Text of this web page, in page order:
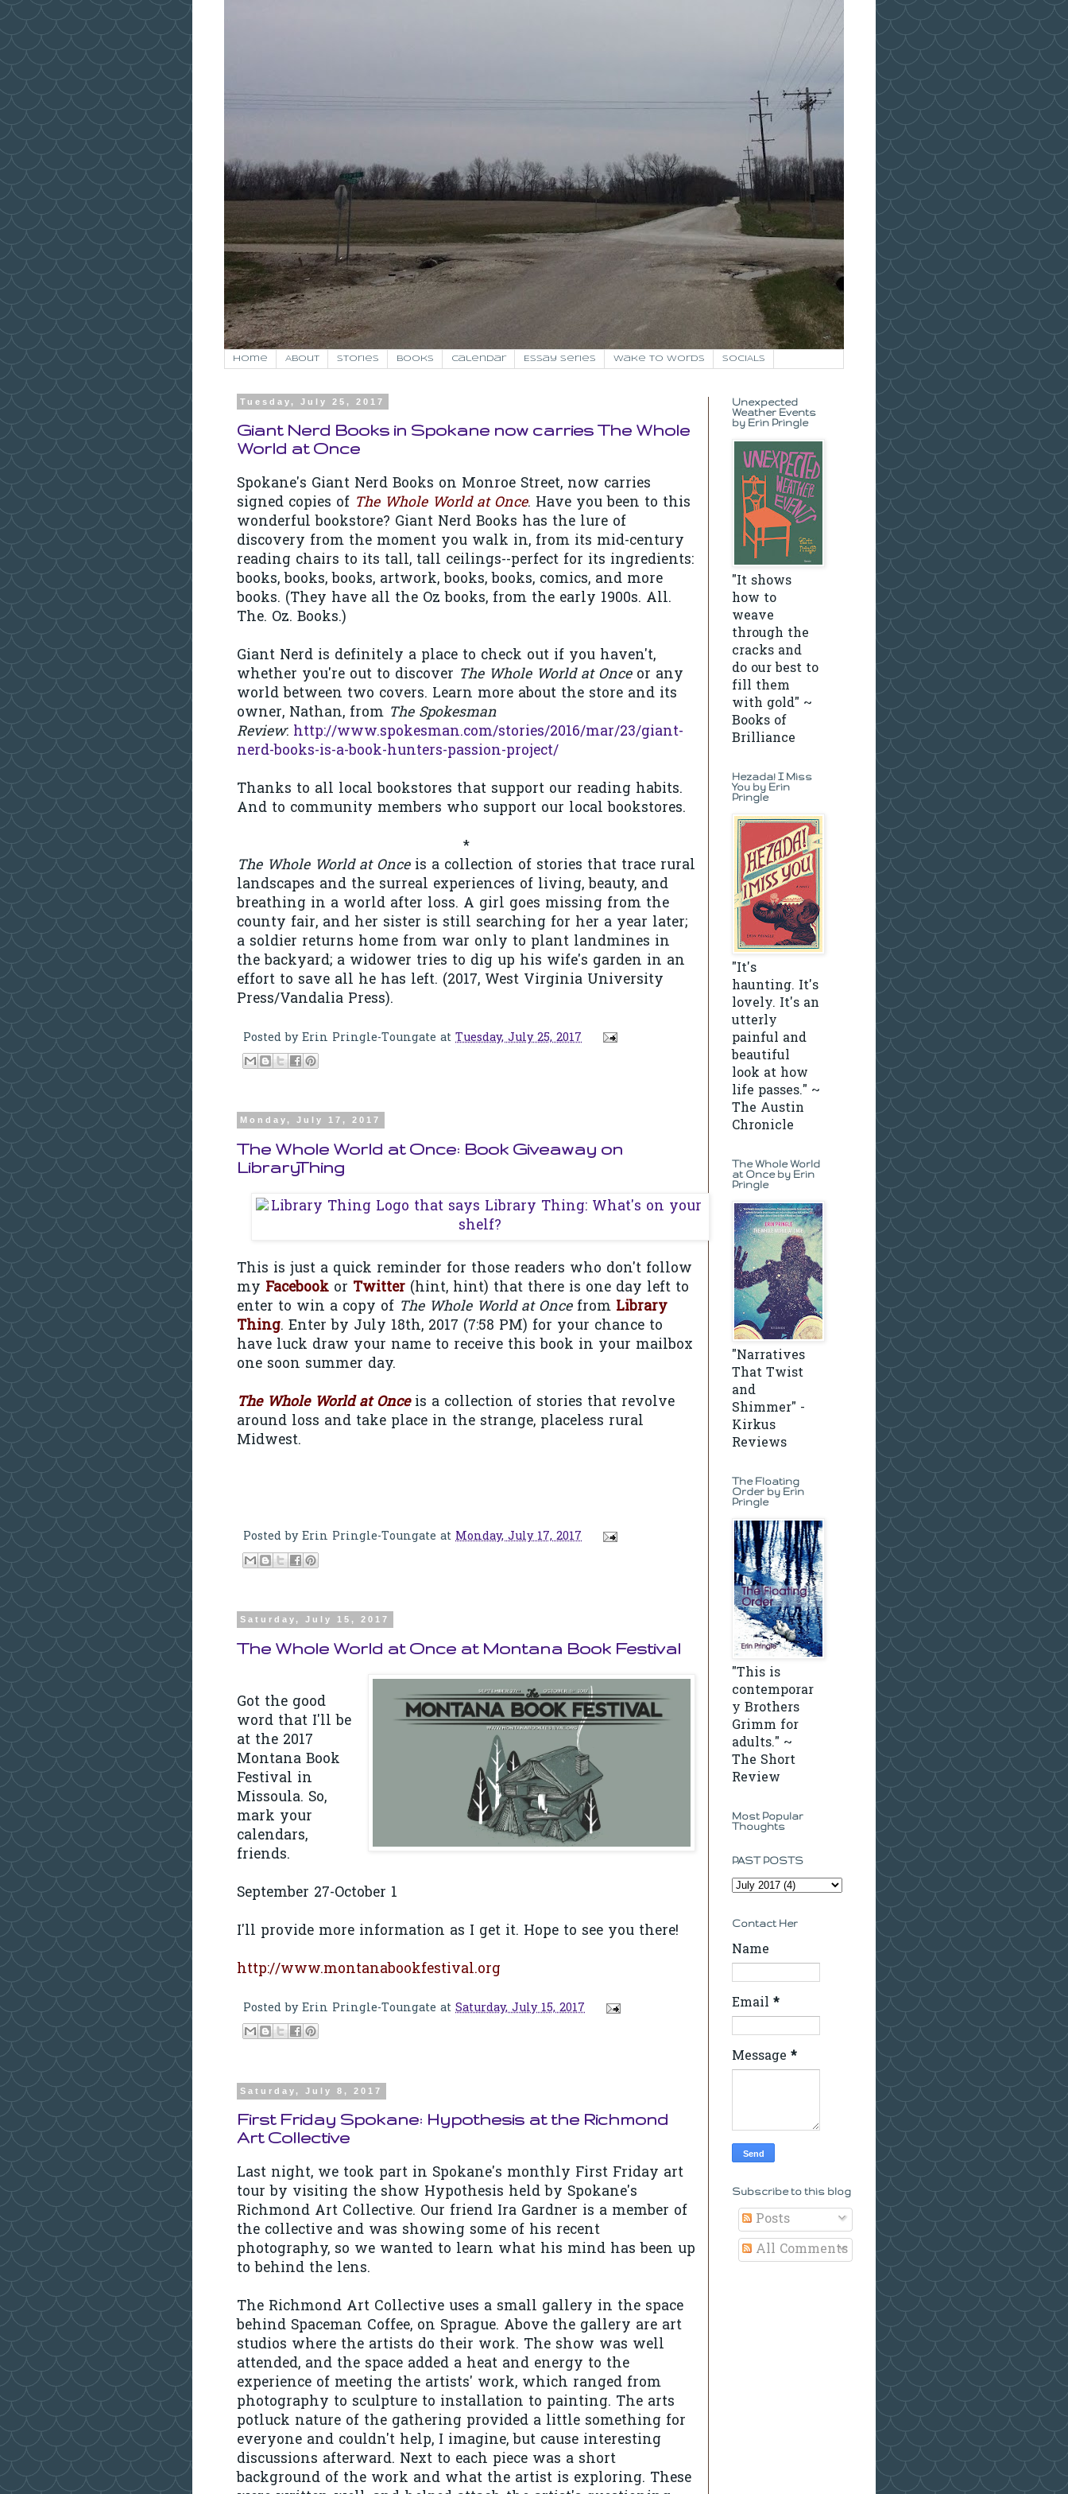
Home About Stories Books Calendar Essay Series Wake to Words SOCIALS
Tuesday, July 25, 2017
Giant Nerd Books in Spokane now carries The Whole
World at Once
Spokane's Giant Nerd Books on Monroe Street, now carries
signed copies of The Whole World at Once. Have you been to this
wonderful bookstore? Giant Nerd Books has the lure of
discovery from the moment you walk in, from its mid-century
reading chairs to its tall, tall ceilings--perfect for its ingredients:
books, books, books, artwork, books, books, comics, and more
books. (They have all the Oz books, from the early 1900s. All.
The. Oz. Books.)
Giant Nerd is definitely a place to check out if you haven't,
whether you're out to discover The Whole World at Onceor any
world between two covers. Learn more about the store and its
owner, Nathan, from The Spokesman
Review: http://www.spokesman.com/stories/2016/mar/23/giant-
nerd-books-is-a-book-hunters-passion-project/
Thanks to all local bookstores that support our reading habits.
And to community members who support our local bookstores.
*
The Whole World at Once is a collection of stories that trace rural
landscapes and the surreal experiences of living, beauty, and
breathing in a world after loss. A girl goes missing from the
county fair, and her sister is still searching for her a year later;
a soldier returns home from war only to plant landmines in
the backyard; a widower tries to dig up his wife's garden in an
effort to save all he has left. (2017, West Virginia University
Press/Vandalia Press).
Posted byErin Pringle-Toungate at Tuesday, July 25, 2017
Monday, July 17, 2017
The Whole World at Once: Book Giveaway on
LibraryThing
This is just a quick reminder for those readers who don't follow
my Facebook or Twitter (hint, hint) that there is one day left to
enter to win a copy of The Whole World at Oncefrom Library
Thing. Enter by July 18th, 2017 (7:58 PM) for your chance to
have luck draw your name to receive this book in your mailbox
one soon summer day.
The Whole World at Once is a collection of stories that revolve
around loss and take place in the strange, placeless rural
Midwest.
Posted byErin Pringle-Toungate at Monday, July 17, 2017
Saturday, July 15, 2017
The Whole World at Once at Montana Book Festival
Got the good
word that I'll be
at the 2017
Montana Book
Festival in
Missoula. So,
mark your
calendars,
friends.
September 27-October 1
I'll provide more information as I get it. Hope to see you there!
http://www.montanabookfestival.org
Posted byErin Pringle-Toungate at Saturday, July 15, 2017
Saturday, July 8, 2017
First Friday Spokane: Hypothesis at the Richmond
Art Collective
Last night, we took part in Spokane's monthly First Friday art
tour by visiting the show Hypothesis held by Spokane's
Richmond Art Collective. Our friend Ira Gardner is a member of
the collective and was showing some of his recent
photography, so we wanted to learn what his mind has been up
to behind the lens.
The Richmond Art Collective uses a small gallery in the space
behind Spaceman Coffee, on Sprague. Above the gallery are art
studios where the artists do their work. The show was well
attended, and the space added a heat and energy to the
experience of meeting the artists' work, which ranged from
photography to sculpture to installation to painting. The arts
potluck nature of the gathering provided a little something for
everyone and couldn't help, I imagine, but cause interesting
discussions afterward. Next to each piece was a short
background of the work and what the artist is exploring. These
Unexpected
Weather Events
by Erin Pringle
"It shows
how to
weave
through the
cracks and
do our best to
fill them
with gold" ~
Books of
Brilliance
Hezada! I Miss
You by Erin
Pringle
"It's
haunting. It's
lovely. It's an
utterly
painful and
beautiful
look at how
life passes." ~
The Austin
Chronicle
The Whole World
at Once by Erin
Pringle
"Narratives
That Twist
and
Shimmer" -
Kirkus
Reviews
The Floating
Order by Erin
Pringle
"This is
contemporar
y Brothers
Grimm for
adults." ~
The Short
Review
Most Popular
Thoughts
PAST POSTS
Contact Her
Name
Email *
Message *
Subscribe to this blog
Posts
All Comments